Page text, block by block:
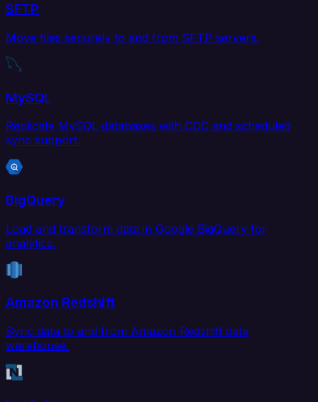
SFTP
Move files securely to and from SFTP servers.
MySQL
Replicate MySQL databases with CDC and scheduled
sync support.
BigQuery
Load and transform data in Google BigQuery for
analytics.
Amazon Redshift
Sync data to and from Amazon Redshift data
warehouse.